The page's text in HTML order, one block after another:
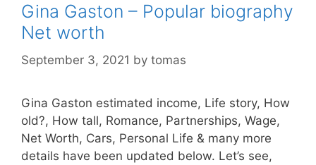
Gina Gaston – Popular biography
Net worth
September 3, 2021 by tomas
Gina Gaston estimated income, Life story, How
old?, How tall, Romance, Partnerships, Wage,
Net Worth, Cars, Personal Life & many more
details have been updated below. Let’s see,